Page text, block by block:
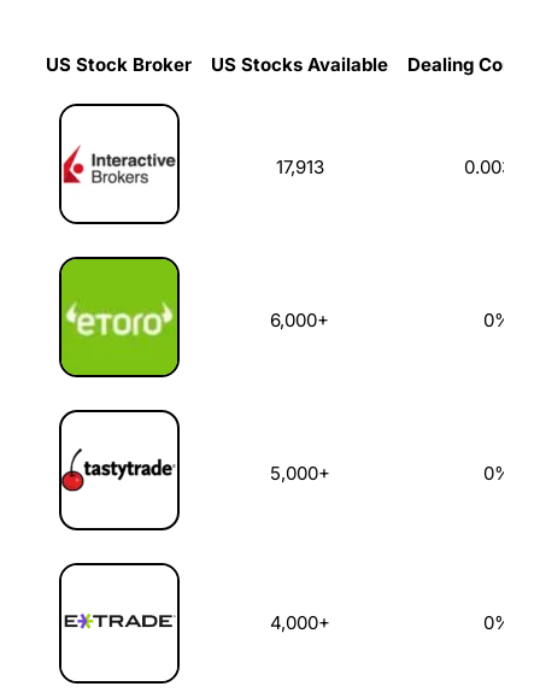
US Stock Broker US Stocks Available
Dealing
US Stock Broker
17,913 0.003%
6,000+ 0%
5,000+ 0%
4,000+ 0%